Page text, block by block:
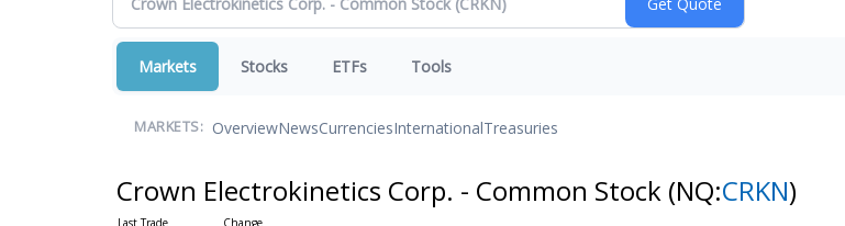
Markets Stocks ETFs Tools
MARKETS: OverviewNewsCurrenciesInternationalTreasuries
Crown Electrokinetics Corp. - Common Stock (NQ:CRKN)